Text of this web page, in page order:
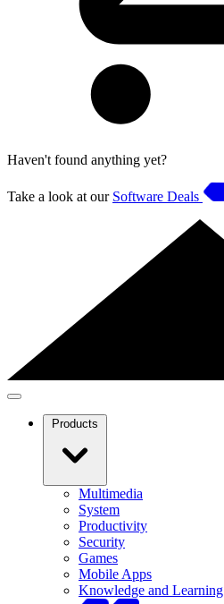
Haven't found anything yet?
Take a look at our Software Deals
Products
Multimedia
System
Productivity
Security
Games
Mobile Apps
Knowledge and Learning